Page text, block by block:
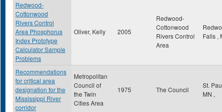
Redwood-
Cottonwood
Rivers Control
Area Phosphorus
Index Prototype
Calculator Sample
Problems
Oliver, Kelly 2005
Redwood-
Cottonwood
Rivers Control
Area
Falls ,
Recommendations
for critical area
designation for the
Mississippi River
corridor
Metropolitan
Council of
the Twin
Cities Area
1975 The Council
St.
MN ,